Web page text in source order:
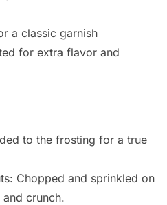
a classic garnish
for extra flavor and
to the frosting for a true
Chopped and sprinkled on
crunch.